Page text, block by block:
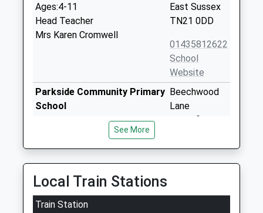
Ages:4-11
Head Teacher
Mrs Karen Cromwell
East Sussex
TN21 0DD
01435812622
School
Website
Parkside Community Primary
School
Community School
Head Teacher
Mr Derek Hollywood & Helen
Punter-Bruce
Beechwood
Lane
Heathfield
TN21 8QQ
See More
Local Train Stations
Train Station